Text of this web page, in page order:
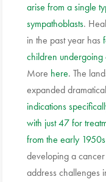
arise from a single
sympathoblasts.
in the past year has
children
More here. The
expanded
indications
with just 47 for
from the early
developing a
address challenges